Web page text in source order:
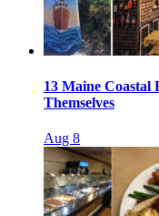
13 Maine Coastal
Themselves
Aug 8